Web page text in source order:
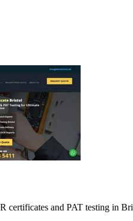
certificates and PAT testing in